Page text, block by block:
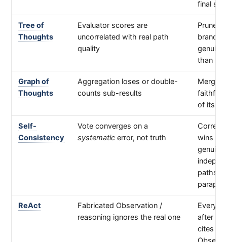
final
Tree of
Thoughts
Evaluator scores are
uncorrelated with real path
quality
Pruned
than
Graph of
Thoughts
Aggregation loses or double-
counts sub-results
Merged
faithful
of its
Self-
Consistency
Vote converges on a
systematic error, not truth
Correct
wins on
paths,
ReAct
Fabricated Observation /
reasoning ignores the real one
Every
after an
cites